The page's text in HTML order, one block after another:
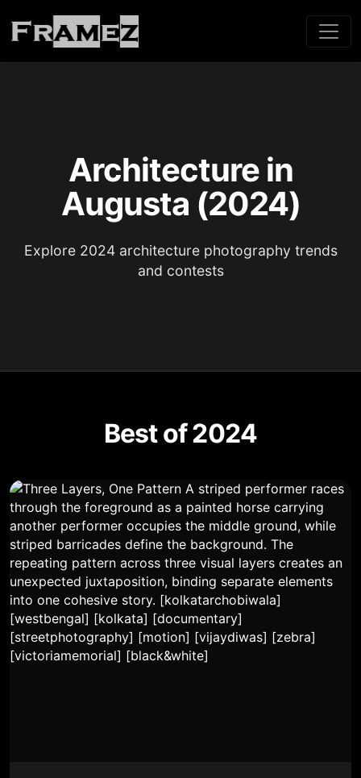
Architecture in
Augusta (2024)
Explore 2024 architecture photography trends
and contests
Best of 2024